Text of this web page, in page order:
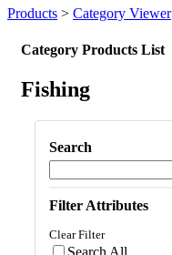
Products > Category Viewer
Category Products List
Fishing
Search
Filter Attributes
Clear Filter
Search All